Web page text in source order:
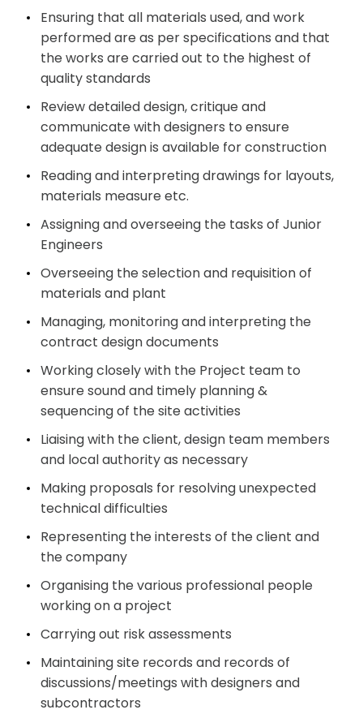
Ensuring that all materials used, and work
performed are as per specifications and that
the works are carried out to the highest of
quality standards
Review detailed design, critique and
communicate with designers to ensure
adequate design is available for construction
Reading and interpreting drawings for layouts,
materials measure etc.
Assigning and overseeing the tasks of Junior
Engineers
Overseeing the selection and requisition of
materials and plant
Managing, monitoring and interpreting the
contract design documents
Working closely with the Project team to
ensure sound and timely planning &
sequencing of the site activities
Liaising with the client, design team members
and local authority as necessary
Making proposals for resolving unexpected
technical difficulties
Representing the interests of the client and
the company
Organising the various professional people
working on a project
Carrying out risk assessments
Maintaining site records and records of
discussions/meetings with designers and
subcontractors